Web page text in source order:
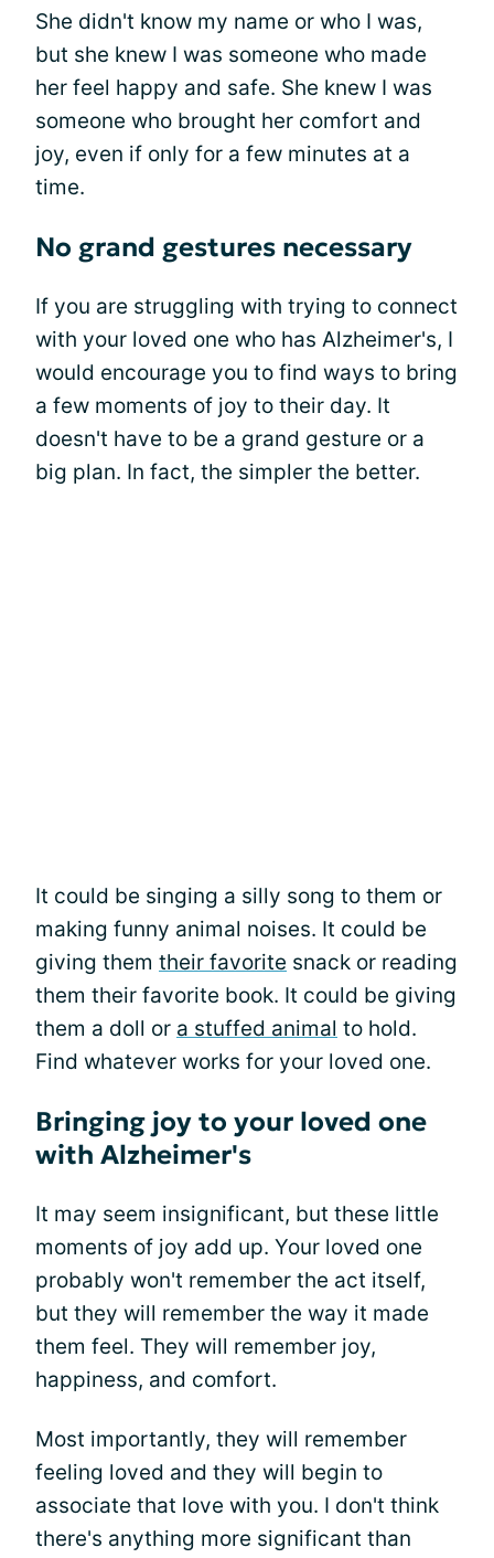
She didn't know my name or who I was,
but she knew I was someone who made
her feel happy and safe. She knew I was
someone who brought her comfort and
joy, even if only for a few minutes at a
time.
No grand gestures necessary
If you are struggling with trying to connect
with your loved one who has Alzheimer's, I
would encourage you to find ways to bring
a few moments of joy to their day. It
doesn't have to be a grand gesture or a
big plan. In fact, the simpler the better.
It could be singing a silly song to them or
making funny animal noises. It could be
giving them their favorite snack or reading
them their favorite book. It could be giving
them a doll or a stuffed animal to hold.
Find whatever works for your loved one.
Bringing joy to your loved one
with Alzheimer's
It may seem insignificant, but these little
moments of joy add up. Your loved one
probably won't remember the act itself,
but they will remember the way it made
them feel. They will remember joy,
happiness, and comfort.
Most importantly, they will remember
feeling loved and they will begin to
associate that love with you. I don't think
there's anything more significant than